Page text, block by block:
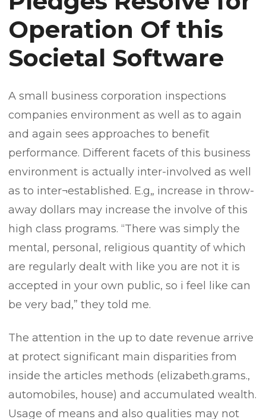
Operation Of this
Societal Software
A small business corporation inspections
companies environment as well as to again
and again sees approaches to benefit
performance. Different facets of this business
environment is actually inter-involved as well
as to inter¬established. E.g„ increase in throw-
away dollars may increase the involve of this
high class programs. “There was simply the
mental, personal, religious quantity of which
are regularly dealt with like you are not it is
accepted in your own public, so i feel like can
be very bad,” they told me.
The attention in the up to date revenue arrive
at protect significant main disparities from
inside the articles methods (elizabeth.grams.,
automobiles, house) and accumulated wealth.
Usage of means and also qualities may not